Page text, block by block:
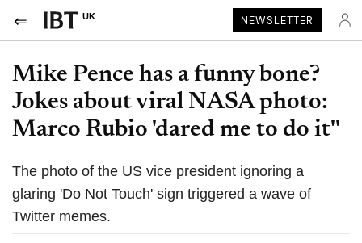
UK NEWSLETTER
Mike Pence has a funny bone?
Jokes about viral NASA photo:
Marco Rubio 'dared me to do it''
The photo of the US vice president ignoring a
glaring 'Do Not Touch' sign triggered a wave of
Twitter memes.